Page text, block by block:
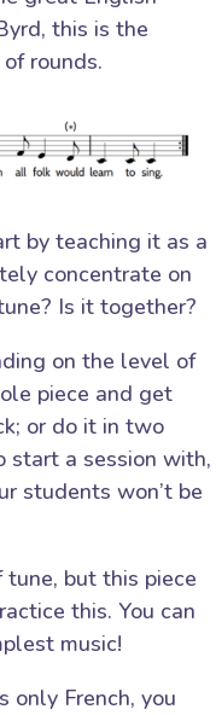
this is the
rounds.
by teaching it as a
concentrate on
Is it together?
on the level of
piece and get
or do it in two
start a session with,
students won’t be
but this piece
this. You can
music!
only French, you